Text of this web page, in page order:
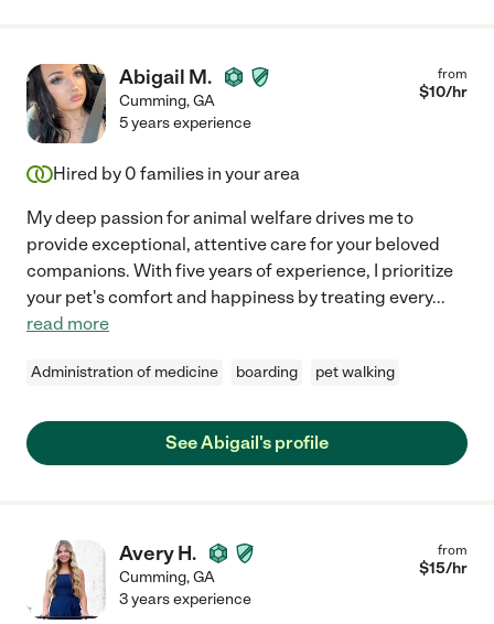
Abigail M.
Cumming,GA
from
$10/hr
5 years experience
Hired by 0 families in your area
My deep passion for animal welfare drives me to
provide exceptional, attentive care for your beloved
companions. With five years of experience, I prioritize
your pet's comfort and happiness by treating every...
read more
Administration of medicine boarding pet walking
See Abigail's profile
Avery H.
Cumming,GA
from
$15/hr
3 years experience